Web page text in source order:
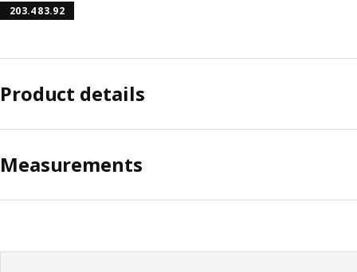
203.483.92
Product details
Measurements